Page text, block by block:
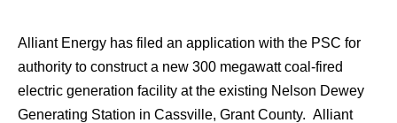
Alliant Energy has filed an application with the PSC for
authority to construct a new 300 megawatt coal-fired
electric generation facility at the existing Nelson Dewey
Generating Station in Cassville, Grant County. Alliant